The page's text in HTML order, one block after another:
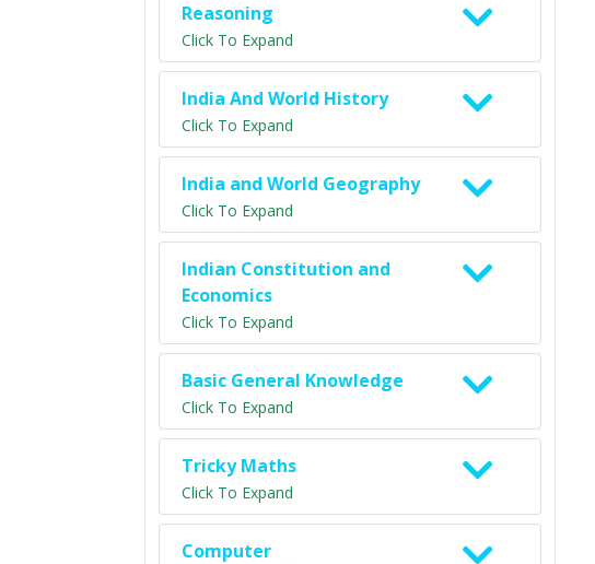
Reasoning
Click To Expand
India And World History
Click To Expand
India and World Geography
Click To Expand
Indian Constitution and
Economics
Click To Expand
Basic General Knowledge
Click To Expand
Tricky Maths
Click To Expand
Computer